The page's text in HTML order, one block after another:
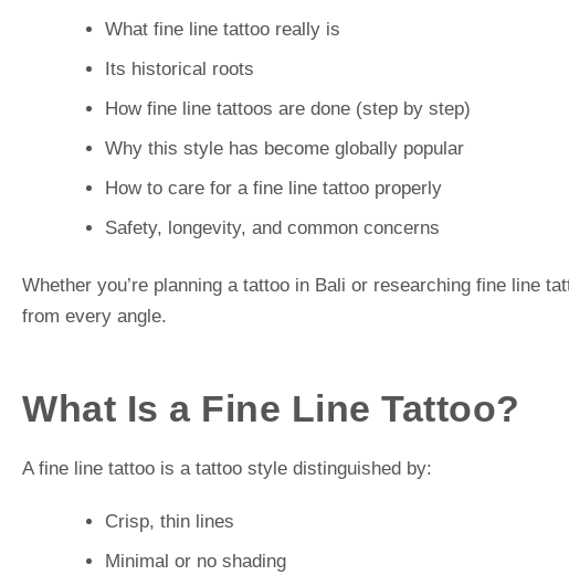
What fine line tattoo really is
Its historical roots
How fine line tattoos are done (step by step)
Why this style has become globally popular
How to care for a fine line tattoo properly
Safety, longevity, and common concerns
Whether you’re planning a tattoo in Bali or researching fine line
from every angle.
What Is a Fine Line Tattoo?
A fine line tattoo is a tattoo style distinguished by:
Crisp, thin lines
Minimal or no shading